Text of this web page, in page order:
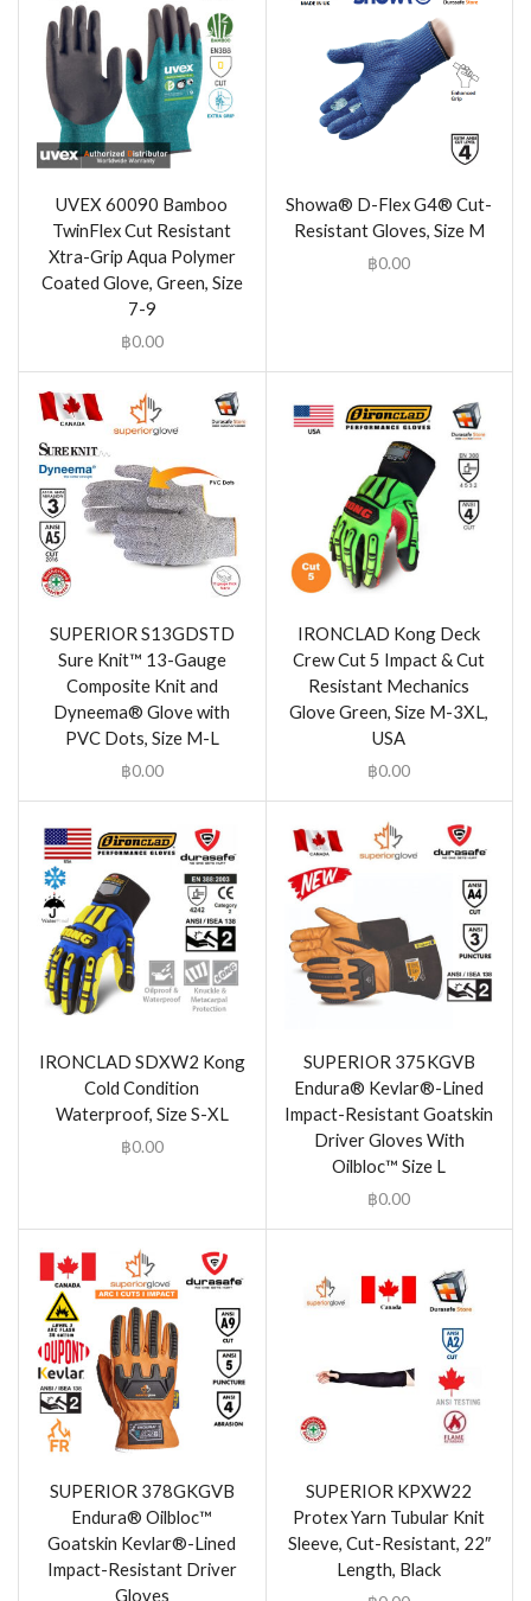
UVEX 60090 Bamboo
TwinFlex Cut Resistant
Xtra-Grip Aqua Polymer
Coated Glove, Green, Size
7-9
฿0.00
Showa® D-Flex G4® Cut-
Resistant Gloves, Size M
฿0.00
SUPERIOR S13GDSTD
Sure Knit™ 13-Gauge
Composite Knit and
Dyneema® Glove with
PVC Dots, Size M-L
฿0.00
IRONCLAD Kong Deck
Crew Cut 5 Impact & Cut
Resistant Mechanics
Glove Green, Size M-3XL,
USA
฿0.00
IRONCLAD SDXW2 Kong
Cold Condition
Waterproof, Size S-XL
฿0.00
SUPERIOR 375KGVB
Endura® Kevlar®-Lined
Impact-Resistant Goatskin
Driver Gloves With
Oilbloc™ Size L
฿0.00
SUPERIOR 378GKGVB
Endura® Oilbloc™
Goatskin Kevlar®-Lined
Impact-Resistant Driver
Gloves
SUPERIOR KPXW22
Protex Yarn Tubular Knit
Sleeve, Cut-Resistant, 22″
Length, Black